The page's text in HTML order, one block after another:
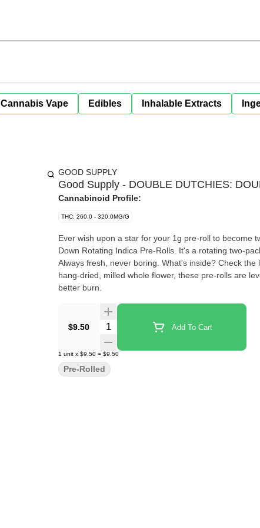
Cannabis Vape Edibles Inhalable Extracts
GOOD SUPPLY
Good Supply - DOUBLE DUTCHIES:
Cannabinoid Profile:
THC: 260.0 - 320.0MG/G
Ever wish upon a star for your 1g pre-roll to become
Down Rotating Indica Pre-Rolls. It's a rotating two-
Always fresh, never boring. What's inside? Check
hang-dried, milled whole flower, these pre-rolls are
better burn.
$9.50 Quantity Selector Add To Cart
1 unit x $9.50 = $9.50
Pre-Rolled